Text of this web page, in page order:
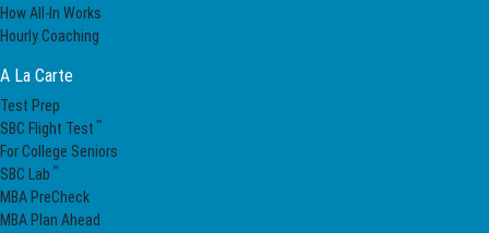
How All-In Works
Hourly Coaching
A La Carte
Test Prep
SBC Flight Test ™
For College Seniors
SBC Lab ™
MBA PreCheck
MBA Plan Ahead